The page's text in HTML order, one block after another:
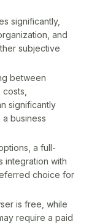
significantly,
and
subjective
between
significantly
business
a full-
integration with
choice for
is free, while
require a paid